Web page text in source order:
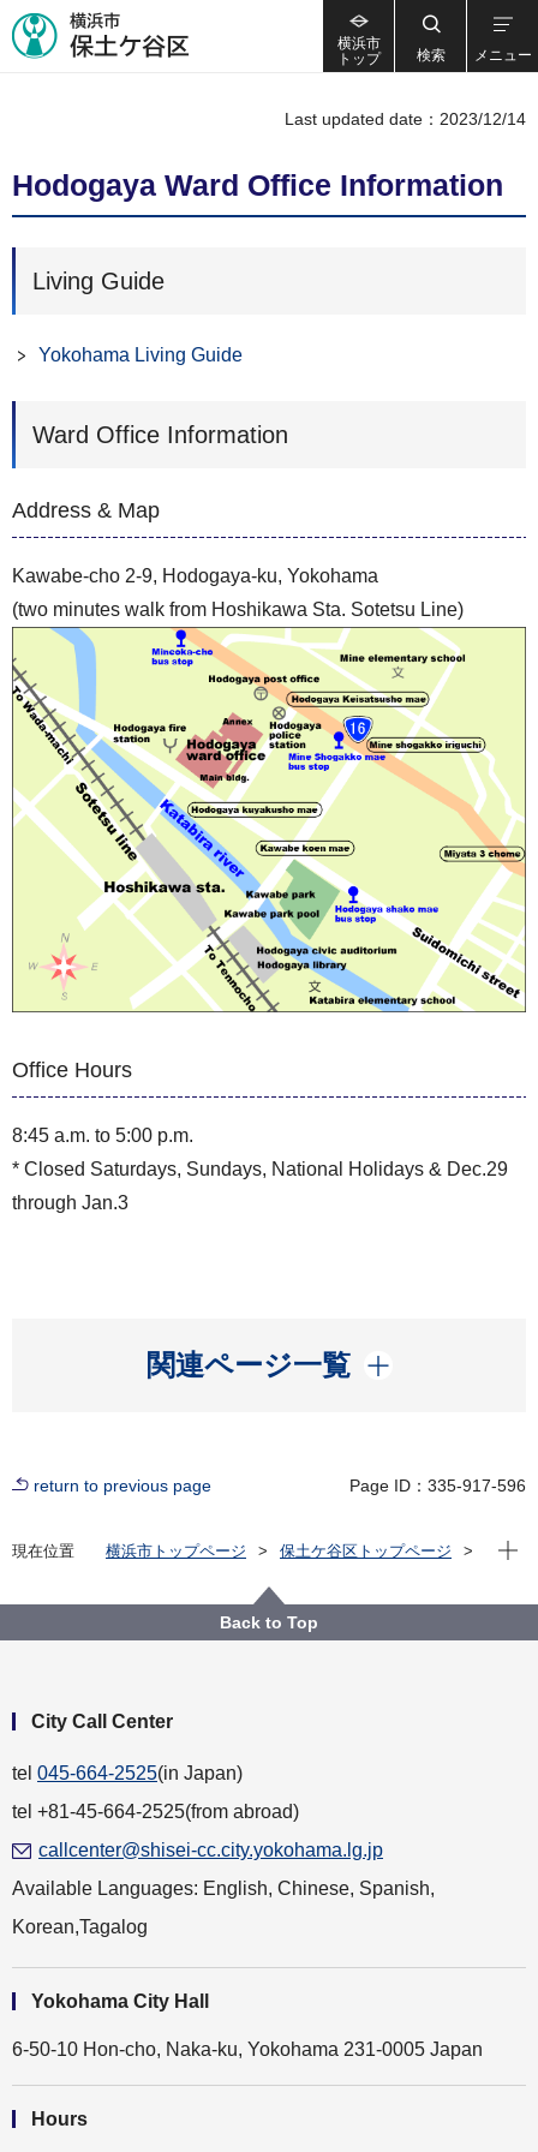
横浜市
トップ
検索 メニュー
Last updated date：2023/12/14
Hodogaya Ward Office Information
Living Guide
Yokohama Living Guide
Ward Office Information
Address & Map
Kawabe-cho 2-9, Hodogaya-ku, Yokohama
(two minutes walk from Hoshikawa Sta. Sotetsu Line)
Office Hours
8:45 a.m. to 5:00 p.m.
* Closed Saturdays, Sundays, National Holidays & Dec.29
through Jan.3
関連ページ一覧
開く
return to previous page Page ID：335-917-596
現在位置 横浜市トップページ
保土ケ谷区トップページ
Hodogaya Ward Office Information
Open
Back to Top
City Call Center
tel 045-664-2525(in Japan)
tel +81-45-664-2525(from abroad)
callcenter@shisei-cc.city.yokohama.lg.jp
Available Languages: English, Chinese, Spanish,
Korean,Tagalog
Yokohama City Hall
6-50-10 Hon-cho, Naka-ku, Yokohama 231-0005 Japan
Hours